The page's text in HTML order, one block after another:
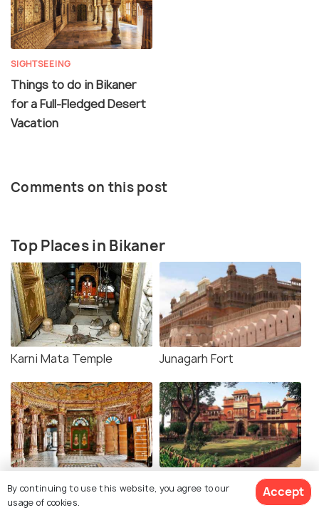
SIGHTSEEING
Things to do in Bikaner
for a Full-Fledged Desert
Vacation
Comments on this post
Top Places in Bikaner
Karni Mata Temple Junagarh Fort
By continuing to use this website, you agree to our
usage of cookies.
Accept